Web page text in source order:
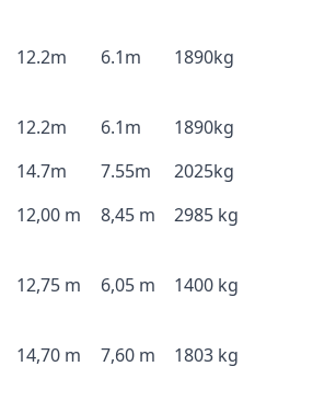
12.2m 6.1m 1890kg
12.2m 6.1m
1890kg
14.7m 7.55m
2025kg
12,00 m 8,45 m 2985 kg
12,75 m 6,05 m 1400 kg
14,70 m 7,60 m 1803 kg